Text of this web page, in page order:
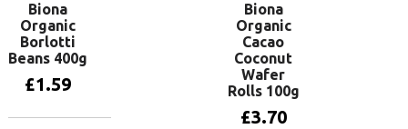
Biona
Organic
Borlotti
Beans 400g
£1.59
Biona
Organic
Cacao
Coconut
Wafer
Rolls 100g
£3.70